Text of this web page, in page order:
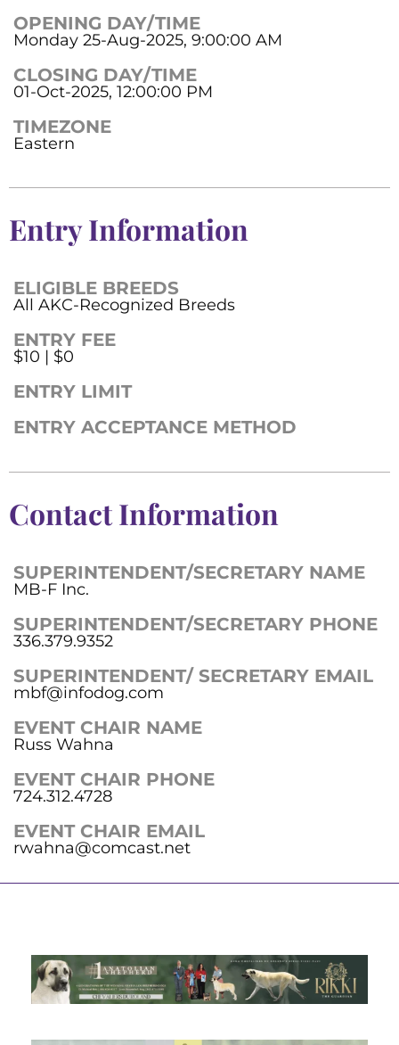
OPENING DAY/TIME
Monday 25-Aug-2025, 9:00:00 AM
CLOSING DAY/TIME
01-Oct-2025, 12:00:00 PM
TIMEZONE
Eastern
Entry Information
ELIGIBLE BREEDS
All AKC-Recognized Breeds
ENTRY FEE
$10 | $0
ENTRY LIMIT
ENTRY ACCEPTANCE METHOD
Contact Information
SUPERINTENDENT/SECRETARY NAME
MB-F Inc.
SUPERINTENDENT/SECRETARY PHONE
336.379.9352
SUPERINTENDENT/ SECRETARY EMAIL
mbf@infodog.com
EVENT CHAIR NAME
Russ Wahna
EVENT CHAIR PHONE
724.312.4728
EVENT CHAIR EMAIL
rwahna@comcast.net